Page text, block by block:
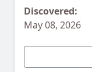
Discovered:
May 08, 2026